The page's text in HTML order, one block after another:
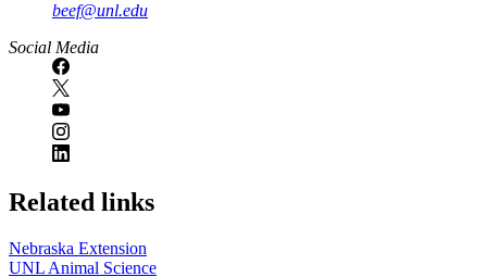
beef@unl.edu
Social Media
Related links
Nebraska Extension
UNL Animal Science